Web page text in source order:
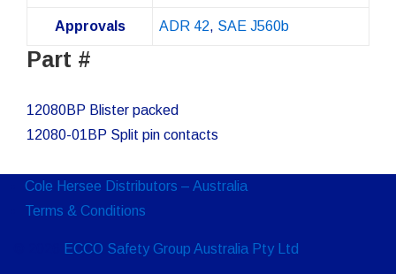
Approvals ADR 42, SAE J560b
Part #
12080BP Blister packed
12080-01BP Split pin contacts
Cole Hersee Distributors – Australia
Terms & Conditions
ECCO Safety Group Australia Pty Ltd